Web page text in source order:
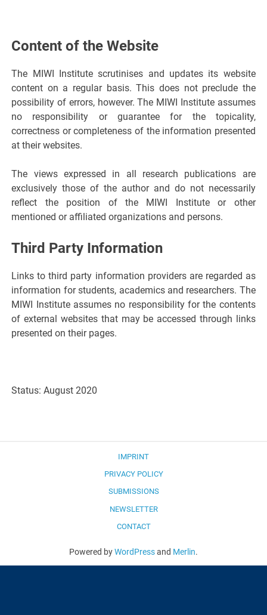
Content of the Website
The MIWI Institute scrutinises and updates its website
content on a regular basis. This does not preclude the
possibility of errors, however. The MIWI Institute assumes
no responsibility or guarantee for the topicality,
correctness or completeness of the information presented
at their websites.
The views expressed in all research publications are
exclusively those of the author and do not necessarily
reflect the position of the MIWI Institute or other
mentioned or affiliated organizations and persons.
Third Party Information
Links to third party information providers are regarded as
information for students, academics and researchers. The
MIWI Institute assumes no responsibility for the contents
of external websites that may be accessed through links
presented on their pages.
Status: August 2020
IMPRINT
PRIVACY POLICY
SUBMISSIONS
NEWSLETTER
CONTACT
Powered byWordPressand Merlin.